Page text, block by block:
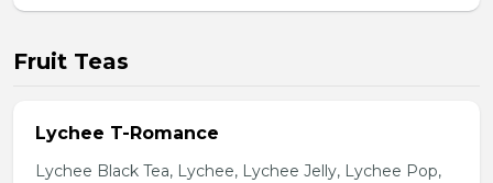
Fruit Teas
Lychee T-Romance
Lychee Black Tea, Lychee, Lychee Jelly, Lychee Pop,